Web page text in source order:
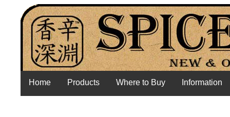
Home Products Where to Buy Information